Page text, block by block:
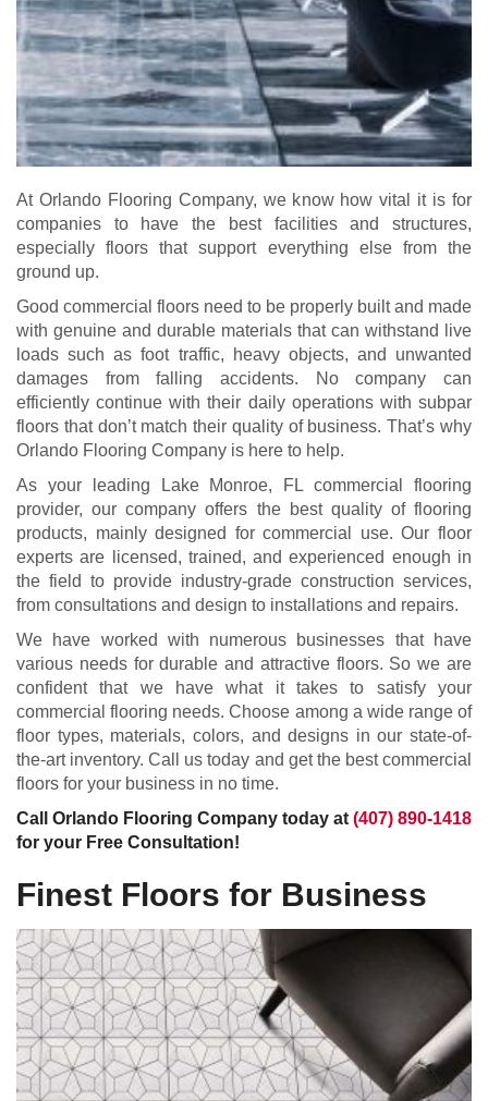
At Orlando Flooring Company, we know how vital it is for
companies to have the best facilities and structures,
especially floors that support everything else from the
ground up.
Good commercial floors need to be properly built and made
with genuine and durable materials that can withstand live
loads such as foot traffic, heavy objects, and unwanted
damages from falling accidents. No company can
efficiently continue with their daily operations with subpar
floors that don’t match their quality of business. That’s why
Orlando Flooring Company is here to help.
As your leading Lake Monroe, FL commercial flooring
provider, our company offers the best quality of flooring
products, mainly designed for commercial use. Our floor
experts are licensed, trained, and experienced enough in
the field to provide industry-grade construction services,
from consultations and design to installations and repairs.
We have worked with numerous businesses that have
various needs for durable and attractive floors. So we are
confident that we have what it takes to satisfy your
commercial flooring needs. Choose among a wide range of
floor types, materials, colors, and designs in our state-of-
the-art inventory. Call us today and get the best commercial
floors for your business in no time.
Call Orlando Flooring Company today at (407) 890-1418
for your Free Consultation!
Finest Floors for Business